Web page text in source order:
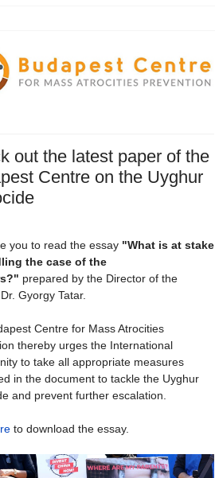
out the latest paper of the
Centre on the Uyghur
you to read the essay "What is at stake
the case of the
" prepared by the Director of the
Gyorgy Tatar.
Centre for Mass Atrocities
thereby urges the International
to take all appropriate measures
in the document to tackle the Uyghur
and prevent further escalation.
to download the essay.